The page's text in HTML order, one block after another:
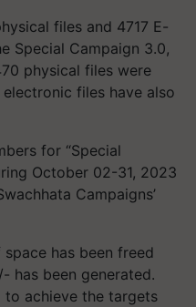
files and 4717 E-
Special Campaign 3.0,
physical files were
files have also
for “Special
October 02-31, 2023
Campaigns’
has been freed
has been generated.
to achieve the targets